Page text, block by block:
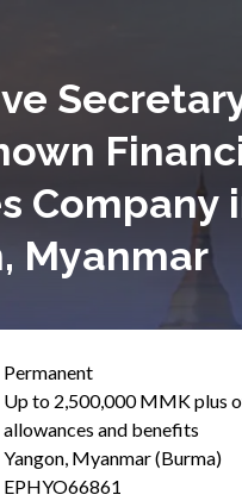
Company
Myanmar
Permanent
Up to 2,500,000 MMK plus
allowances and benefits
Yangon, Myanmar (Burma)
EPHYO66861